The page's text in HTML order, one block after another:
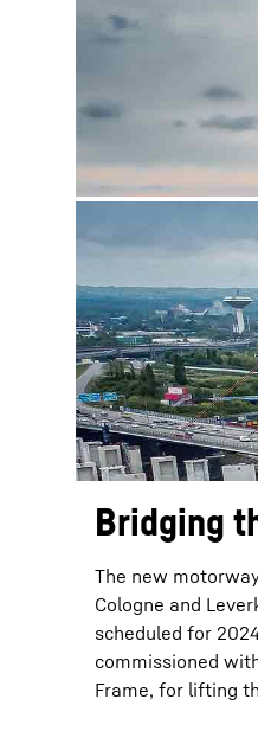
Bridging
The new
Cologne and
scheduled for
commissioned
Frame, for lifting